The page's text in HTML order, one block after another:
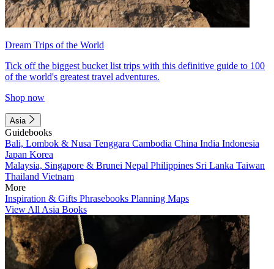
Dream Trips of the World
Tick off the biggest bucket list trips with this definitive guide to 100
of the world's greatest travel adventures.
Shop now
Asia
Guidebooks
Bali, Lombok & Nusa Tenggara Cambodia China India Indonesia
Japan Korea
Malaysia, Singapore & Brunei Nepal Philippines Sri Lanka Taiwan
Thailand Vietnam
More
Inspiration & Gifts Phrasebooks Planning Maps
View All Asia Books